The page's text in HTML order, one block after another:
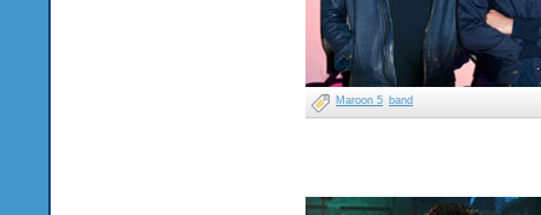
Maroon 5 band